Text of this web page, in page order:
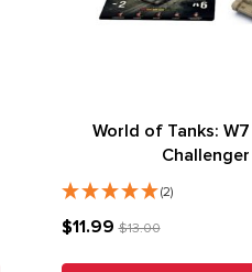
World of Tanks:
Challenger
(2)
$11.99$13.00